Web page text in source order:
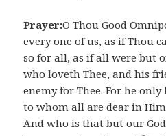
Prayer:O Thou Good
every one of us, as if Thou
so for all, as if all were but
who loveth Thee, and his
enemy for Thee. For he
to whom all are dear in
And who is that but our